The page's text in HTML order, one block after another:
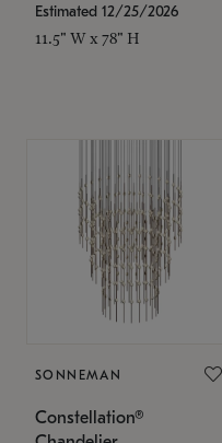
Estimated 12/25/2026
11.5" W x 78" H
SONNEMAN
Constellation®